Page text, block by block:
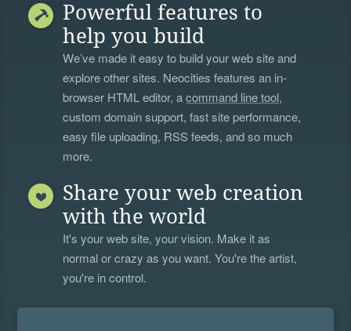
Powerful features to
help you build
We’ve made it easy to build your web site and
explore other sites. Neocities features an in-
browser HTML editor, acommand line tool,
custom domain support, fast site performance,
easy file uploading, RSS feeds, and so much
more.
Share your web creation
with the world
It's your web site, your vision. Make it as
normal or crazy as you want. You're the artist,
you're in control.